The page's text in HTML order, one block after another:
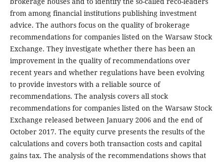
from among financial institutions publishing investment
advice. The authors focus on the quality of brokerage
recommendations for companies listed on the Warsaw Stock
Exchange. They investigate whether there has been an
improvement in the quality of recommendations over
recent years and whether regulations have been evolving
to provide investors with a reliable source of
recommendations. The analysis covers all stock
recommendations for companies listed on the Warsaw Stock
Exchange released between January 2006 and the end of
October 2017. The equity curve presents the results of the
calculations and covers both transaction costs and capital
gains tax. The analysis of the recommendations shows that